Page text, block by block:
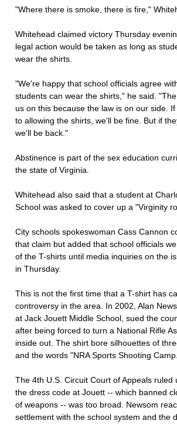
"Where there is smoke, there is fire,"
Whitehead claimed victory Thursday
legal action would be taken as long as
wear the shirts.
"We're happy that school officials agree
students can wear the shirts," he said.
us on this because the law is on our side.
to allowing the shirts, we'll be fine. But if
we'll be back."
Abstinence is part of the sex education
the state of Virginia.
Whitehead also said that a student at
School was asked to cover up a "Virginity
City schools spokeswoman Cass Cannon
that claim but added that school officials
of the T-shirts until media inquiries on the
in Thursday.
This is not the first time that a T-shirt has
controversy in the area. In 2002, Alan
at Jack Jouett Middle School, sued the
after being forced to turn a National Rifle
inside out. The shirt bore silhouettes of
and the words "NRA Sports Shooting
The 4th U.S. Circuit Court of Appeals ruled
the dress code at Jouett -- which banned
of weapons -- was too broad. Newsom
settlement with the school system and the